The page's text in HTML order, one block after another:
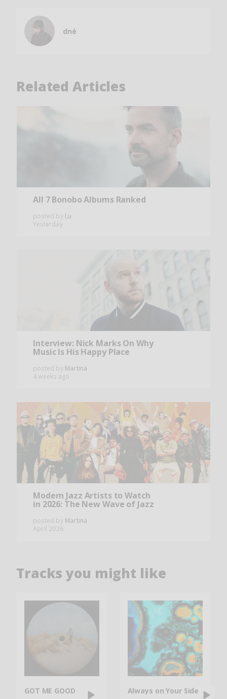
dné
Related Articles
All 7 Bonobo Albums Ranked
posted by Lu
Yesterday
Interview: Nick Marks On Why
Music Is His Happy Place
posted by Martina
4 weeks ago
Modern Jazz Artists to Watch
in 2026: The New Wave of Jazz
posted by Martina
April 2026
Tracks you might like
GOT ME GOOD Always on Your Side